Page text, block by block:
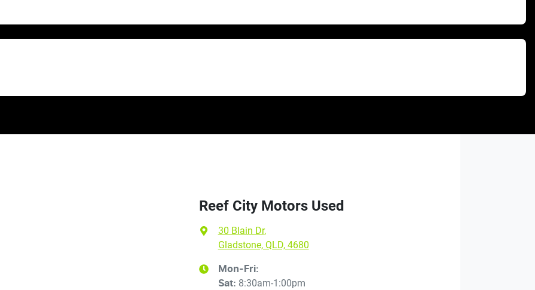
Reef City Motors Used
30 Blain Dr,
Gladstone, QLD, 4680
Mon-Fri:
Sat: 8:30am-1:00pm